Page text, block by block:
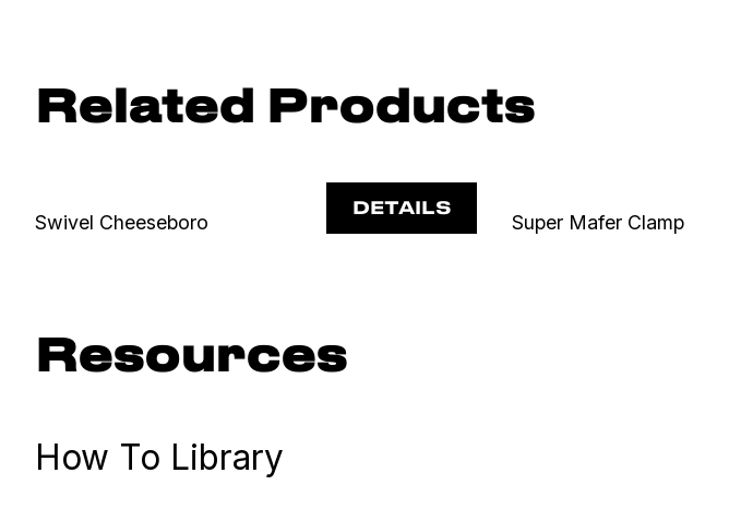
Related Products
Swivel Cheeseboro
DETAILS
Super Mafer Clamp
Resources
How To Library